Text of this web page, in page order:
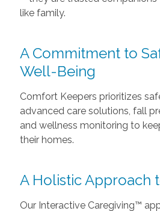
like family.
A Commitment to
Well-Being
Comfort Keepers prioritizes
advanced care solutions, fall
and wellness monitoring to
their homes.
A Holistic Approach
Our Interactive Caregiving™